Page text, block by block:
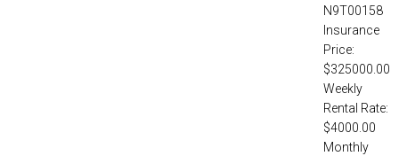
N9T00158
Insurance
Price:
$325000.00
Weekly
Rental Rate:
$4000.00
Monthly